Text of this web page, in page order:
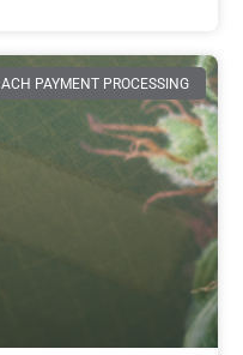
ACH PAYMENT PROCESSING